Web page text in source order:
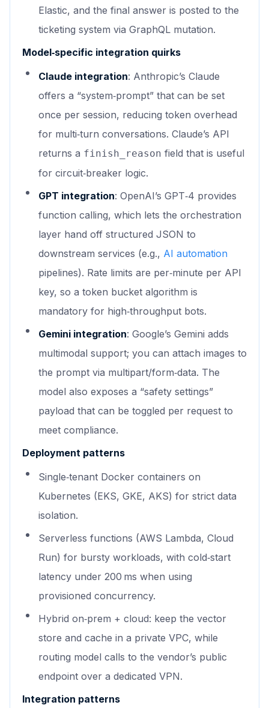
Elastic, and the final answer is posted to the
ticketing system via GraphQL mutation.
Model‑specific integration quirks
Claude integration: Anthropic’s Claude
offers a “system‑prompt” that can be set
once per session, reducing token overhead
for multi‑turn conversations. Claude’s API
returns a finish_reason field that is useful
for circuit‑breaker logic.
GPT integration: OpenAI’s GPT‑4 provides
function calling, which lets the orchestration
layer hand off structured JSON to
downstream services (e.g., AI automation
pipelines). Rate limits are per‑minute per API
key, so a token bucket algorithm is
mandatory for high‑throughput bots.
Gemini integration: Google’s Gemini adds
multimodal support; you can attach images to
the prompt via multipart/form‑data. The
model also exposes a “safety settings”
payload that can be toggled per request to
meet compliance.
Deployment patterns
Single‑tenant Docker containers on
Kubernetes (EKS, GKE, AKS) for strict data
isolation.
Serverless functions (AWS Lambda, Cloud
Run) for bursty workloads, with cold‑start
latency under 200 ms when using
provisioned concurrency.
Hybrid on‑prem + cloud: keep the vector
store and cache in a private VPC, while
routing model calls to the vendor’s public
endpoint over a dedicated VPN.
Integration patterns